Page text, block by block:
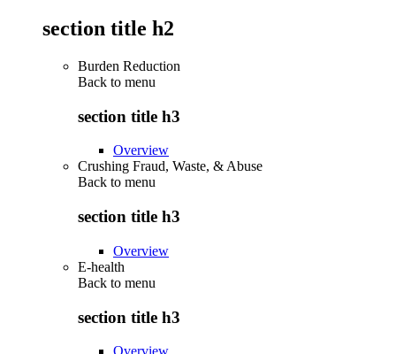
section title h2
Burden Reduction
Back to menu
section title h3
Overview
Crushing Fraud, Waste, & Abuse
Back to menu
section title h3
Overview
E-health
Back to menu
section title h3